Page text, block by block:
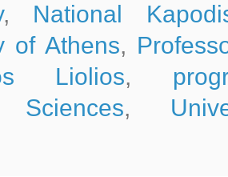
, National
of Athens,
Liolios,
Sciences,